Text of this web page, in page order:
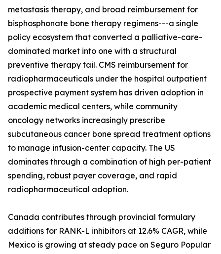
metastasis therapy, and broad reimbursement for
bisphosphonate bone therapy regimens---a single
policy ecosystem that converted a palliative-care-
dominated market into one with a structural
preventive therapy tail. CMS reimbursement for
radiopharmaceuticals under the hospital outpatient
prospective payment system has driven adoption in
academic medical centers, while community
oncology networks increasingly prescribe
subcutaneous cancer bone spread treatment options
to manage infusion-center capacity. The US
dominates through a combination of high per-patient
spending, robust payer coverage, and rapid
radiopharmaceutical adoption.
Canada contributes through provincial formulary
additions for RANK-L inhibitors at 12.6% CAGR, while
Mexico is growing at steady pace on Seguro Popular